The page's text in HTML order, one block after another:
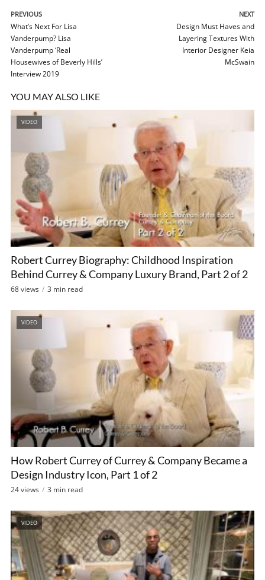
PREVIOUS
What’s Next For Lisa
Vanderpump? Lisa
Vanderpump ‘Real
Housewives of Beverly Hills’
Interview 2019
NEXT
Design Must Haves and
Layering Textures With
Interior Designer Keia
McSwain
YOU MAY ALSO LIKE
VIDEO
Robert Currey Biography: Childhood Inspiration
Behind Currey & Company Luxury Brand, Part 2 of 2
68 views 3 min read
VIDEO
How Robert Currey of Currey & Company Became a
Design Industry Icon, Part 1 of 2
24 views 3 min read
VIDEO